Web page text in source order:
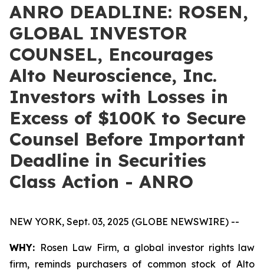
ANRO DEADLINE: ROSEN,
GLOBAL INVESTOR
COUNSEL, Encourages
Alto Neuroscience, Inc.
Investors with Losses in
Excess of $100K to Secure
Counsel Before Important
Deadline in Securities
Class Action - ANRO
NEW YORK, Sept. 03, 2025 (GLOBE NEWSWIRE) --
WHY: Rosen Law Firm, a global investor rights law
firm, reminds purchasers of common stock of Alto